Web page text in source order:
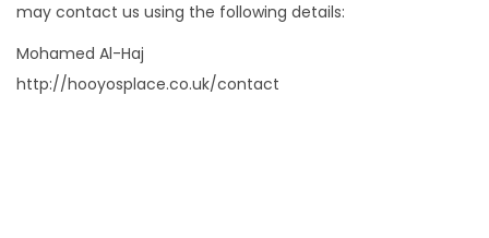
may contact us using the following details:
Mohamed Al-Haj
http://hooyosplace.co.uk/contact